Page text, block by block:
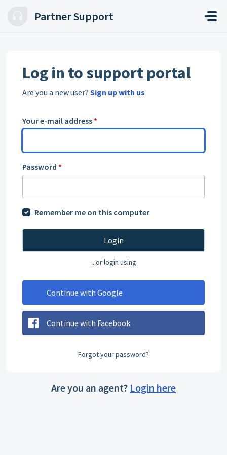
Partner Support
Log in to support portal
Are you a new user? Sign up with us
Your e-mail address *
Password *
Remember me on this computer
Login
...or login using
Continue with Google
Continue with Facebook
Forgot your password?
Are you an agent? Login here